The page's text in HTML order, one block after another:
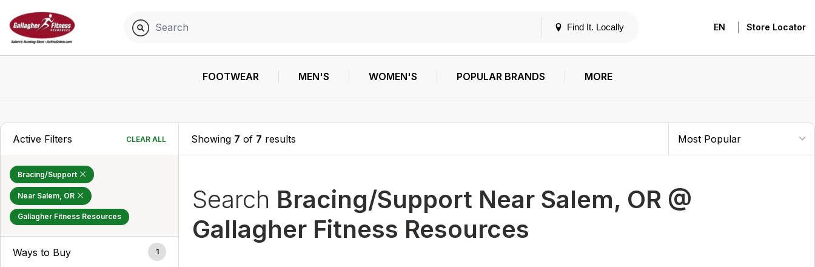
Find It. Locally EN Store Locator
FOOTWEAR MEN'S WOMEN'S POPULAR BRANDS MORE
Active Filters CLEAR ALL
Bracing/Support
Near Salem, OR
Gallagher Fitness Resources
Ways to Buy 1
Showing 7 of 7 results
Search Bracing/Support Near Salem, OR @
Gallagher Fitness Resources